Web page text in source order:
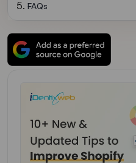
FAQs